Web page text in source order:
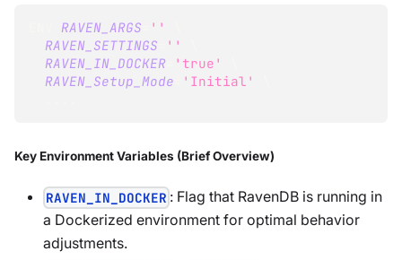
RAVEN_ARGS ''
RAVEN_SETTINGS
''
RAVEN_IN_DOCKER
'true'
RAVEN_Setup_Mode
'Initial'
Key Environment Variables (Brief Overview)
RAVEN_IN_DOCKER : Flag that RavenDB is running in
a Dockerized environment for optimal behavior
adjustments.